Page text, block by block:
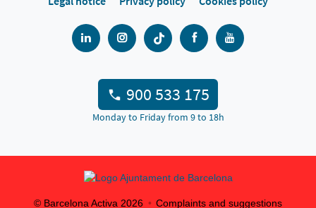
900 533 175
Monday to Friday from 9 to 18h
© Barcelona Activa 2026 Complaints and suggestions